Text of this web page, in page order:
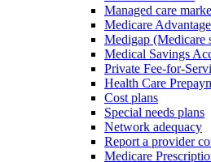
Managed care
Medicare
Medigap (Medicare
Medical Savings
Private Fee-for-
Health Care
Cost plans
Special needs plans
Network adequacy
Report a provider
Medicare